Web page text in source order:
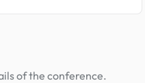
of the conference.